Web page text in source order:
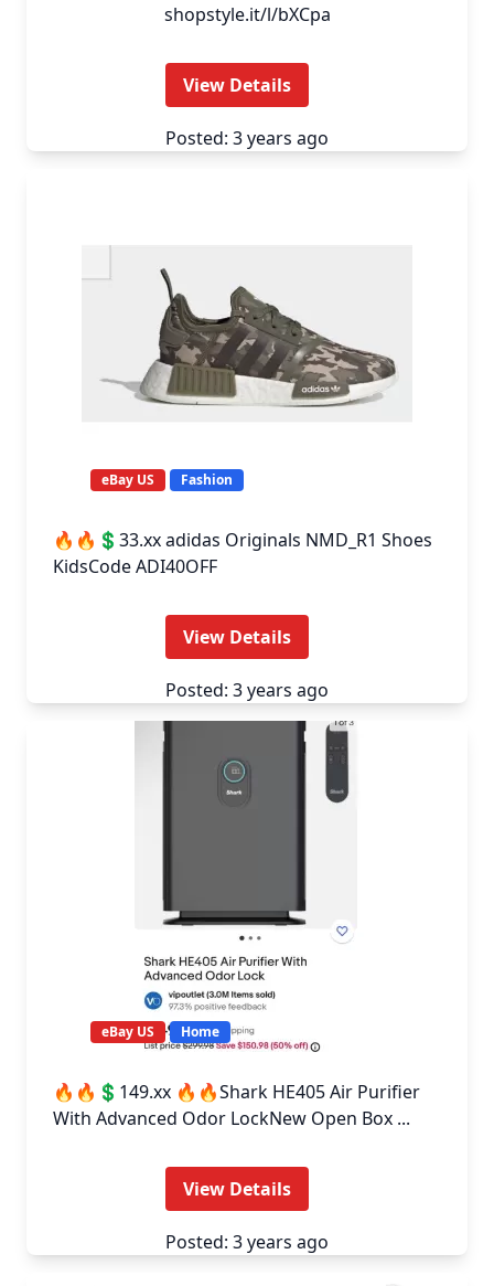
shopstyle.it/l/bXCpa
View Details
Posted: 3 years ago
eBay US Fashion
🔥🔥💲33.xx adidas Originals NMD_R1 Shoes
KidsCode ADI40OFF
View Details
Posted: 3 years ago
eBay US Home
🔥🔥💲149.xx 🔥🔥Shark HE405 Air Purifier
With Advanced Odor LockNew Open Box ...
View Details
Posted: 3 years ago